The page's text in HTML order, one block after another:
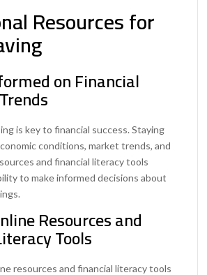
Resources for
on Financial
is key to financial success. Staying
conditions, market trends, and
and financial literacy tools
to make informed decisions about
Resources and
Tools
resources and financial literacy tools